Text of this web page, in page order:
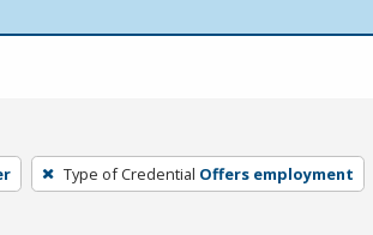
Type of Credential Offers employment